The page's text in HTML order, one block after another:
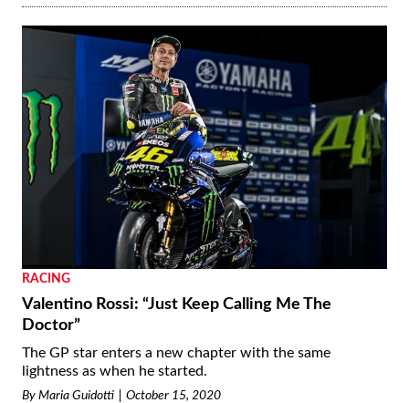
RACING
Valentino Rossi: “Just Keep Calling Me The
Doctor”
The GP star enters a new chapter with the same
lightness as when he started.
By Maria Guidotti October 15, 2020